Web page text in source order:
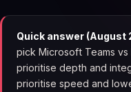
Quick answer (August
pick Microsoft Teams
prioritise depth and
prioritise speed and